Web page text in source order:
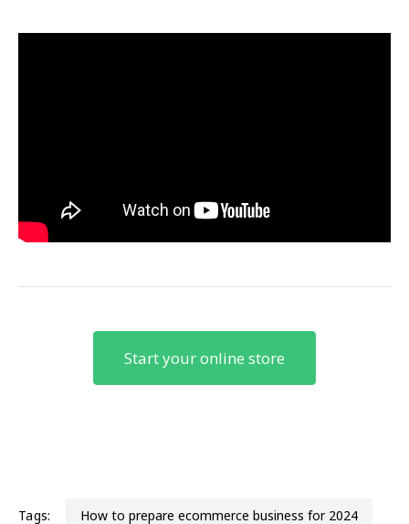
Start your online store
Tags: how to prepare ecommerce business for 2024